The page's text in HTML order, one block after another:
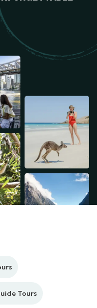
Tours